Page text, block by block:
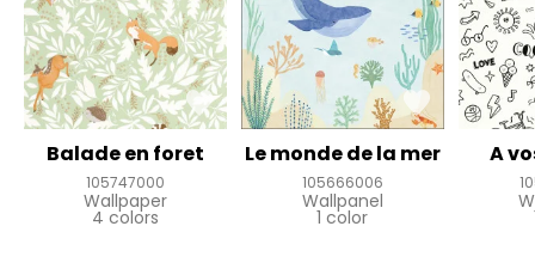
Balade en foret
105747000
Wallpaper
4 colors
Le monde de la mer
105666006
Wallpanel
1 color
A